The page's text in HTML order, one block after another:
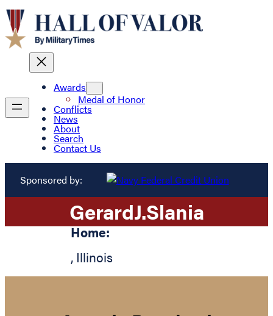
Awards
Medal of Honor
Conflicts
News
About
Search
Contact Us
Sponsored by:
GerardJ.Slania
Home:
, Illinois